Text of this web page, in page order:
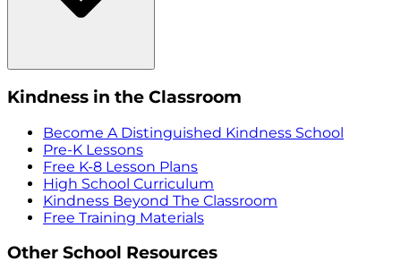
Kindness in the Classroom
Become A Distinguished Kindness School
Pre-K Lessons
Free K-8 Lesson Plans
High School Curriculum
Kindness Beyond The Classroom
Free Training Materials
Other School Resources